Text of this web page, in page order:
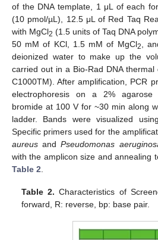
of the DNA template, 1 μL of each
(10 pmol/µL), 12.5 μL of Red Taq
with MgCl2 (1.5 units of Taq DNA
50 mM of KCl, 1.5 mM of MgCl2
,
deionized water to make up the
carried out in a Bio-Rad DNA thermal
C1000TM). After amplification, PCR
electrophoresis on a 2% agarose
bromide at 100 V for ~30 min along
ladder. Bands were visualized
Specific primers used for the
aureus andPseudomonas
with the amplicon size and annealing
Table 2
Table 2. Characteristics of
forward, R: reverse, bp: base pair.